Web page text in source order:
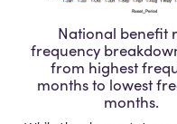
National benefit
frequency
from highest
months to lowest
months.